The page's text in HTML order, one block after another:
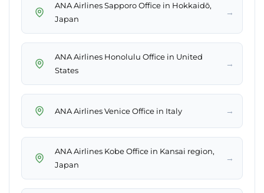
ANA Airlines Sapporo Office in Hokkaidō,
Japan
→
ANA Airlines Honolulu Office in United
States
→
ANA Airlines Venice Office in Italy →
ANA Airlines Kobe Office in Kansai region,
Japan
→